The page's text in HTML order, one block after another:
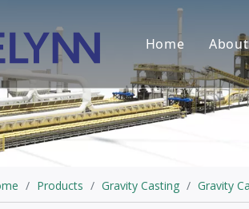
Home
/ Products / Gravity Casting / Gravity